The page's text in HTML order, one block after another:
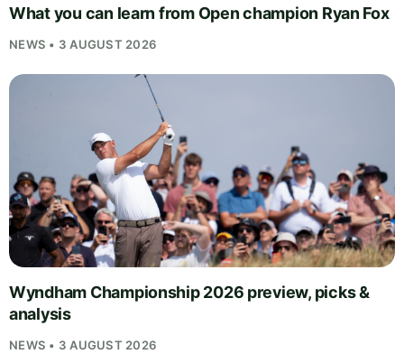
What you can learn from Open champion Ryan Fox
NEWS • 3 AUGUST 2026
Wyndham Championship 2026 preview, picks &
analysis
NEWS • 3 AUGUST 2026